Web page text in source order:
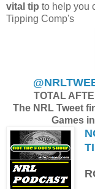
vital tip to help you
Tipping Comp's
TOTAL
The NRL Tweet
Games